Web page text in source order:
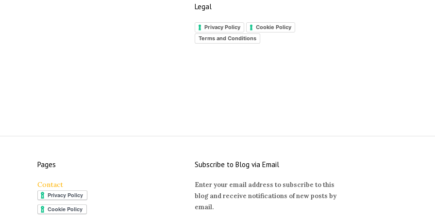
Legal
Privacy Policy
Cookie Policy
Terms and Conditions
Pages
Contact
Subscribe to Blog via Email
Enter your email address to subscribe to this
blog and receive notifications of new posts by
email.